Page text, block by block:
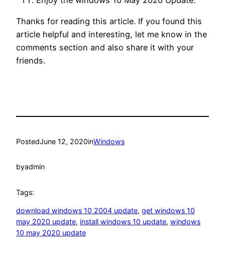
Thanks for reading this article. If you found this
article helpful and interesting, let me know in the
comments section and also share it with your
friends.
PostedJune 12, 2020inWindows
byadmin
Tags:
download windows 10 2004 update, get windows 10
may 2020 update, install windows 10 update, windows
10 may 2020 update